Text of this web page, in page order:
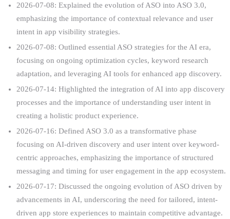
2026-07-08: Explained the evolution of ASO into ASO 3.0,
emphasizing the importance of contextual relevance and user
intent in app visibility strategies.
2026-07-08: Outlined essential ASO strategies for the AI era,
focusing on ongoing optimization cycles, keyword research
adaptation, and leveraging AI tools for enhanced app discovery.
2026-07-14: Highlighted the integration of AI into app discovery
processes and the importance of understanding user intent in
creating a holistic product experience.
2026-07-16: Defined ASO 3.0 as a transformative phase
focusing on AI-driven discovery and user intent over keyword-
centric approaches, emphasizing the importance of structured
messaging and timing for user engagement in the app ecosystem.
2026-07-17: Discussed the ongoing evolution of ASO driven by
advancements in AI, underscoring the need for tailored, intent-
driven app store experiences to maintain competitive advantage.